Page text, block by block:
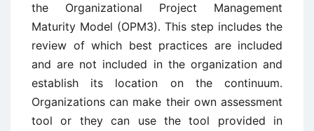
the Organizational Project Management
Maturity Model (OPM3). This step includes the
review of which best practices are included
and are not included in the organization and
establish its location on the continuum.
Organizations can make their own assessment
tool or they can use the tool provided in